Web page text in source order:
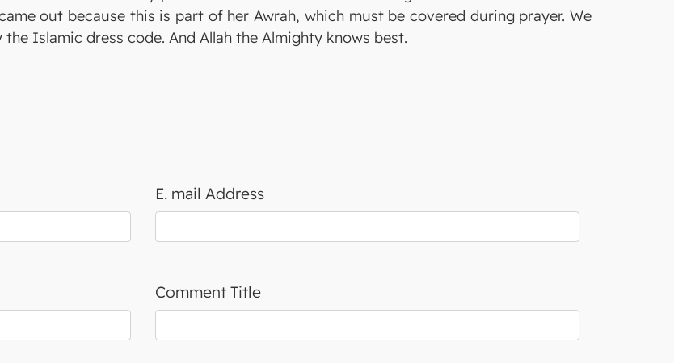
out because this is part of her Awrah, which must be covered during prayer. We
Islamic dress code. And Allah the Almighty knows best.
E. mail Address
Comment Title